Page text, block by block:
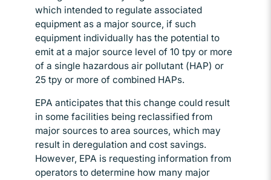
which intended to regulate associated
equipment as a major source, if such
equipment individually has the potential to
emit at a major source level of 10 tpy or more
of a single hazardous air pollutant (HAP) or
25 tpy or more of combined HAPs.
EPA anticipates that this change could result
in some facilities being reclassified from
major sources to area sources, which may
result in deregulation and cost savings.
However, EPA is requesting information from
operators to determine how many major